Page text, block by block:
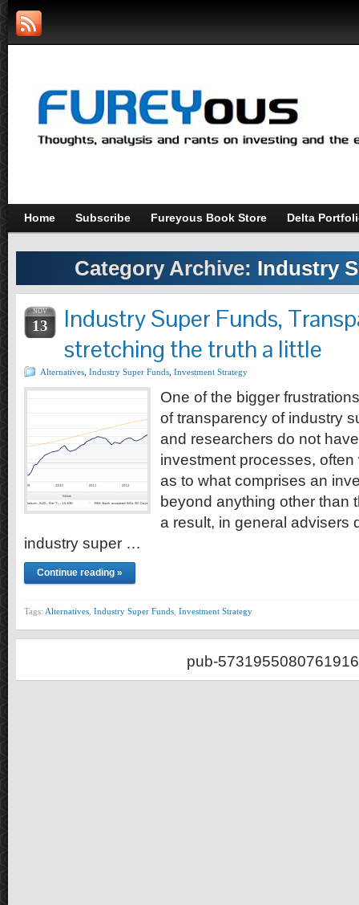
Home Subscribe Fureyous Book Store Delta
Category Archive: Industry
NOV
13
Industry Super Funds,
stretching the truth a little
Alternatives Industry Super Funds Investment Strategy
One of the bigger
of transparency of industry
and researchers do not
investment processes,
as to what comprises an
beyond anything other than
a result, in general advisers
industry super …
Continue reading »
Tags: Alternatives Industry Super Funds Investment Strategy
pub-5731955080761916